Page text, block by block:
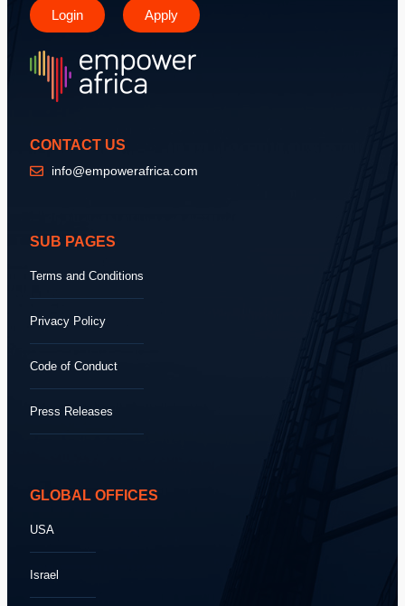
Login Apply
CONTACT US
info@empowerafrica.com
SUB PAGES
Terms and Conditions
Privacy Policy
Code of Conduct
Press Releases
GLOBAL OFFICES
USA
Israel